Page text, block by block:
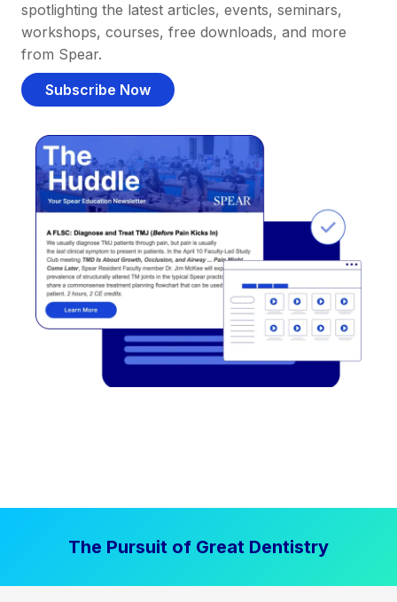
spotlighting the latest articles, events, seminars,
workshops, courses, free downloads, and more
from Spear.
Subscribe Now
The Pursuit of Great Dentistry